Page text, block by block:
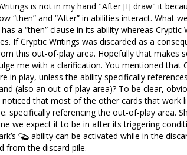
is not in my hand "After [I] draw" it
“then” and “After” in abilities interact. What
a “then” clause in its ability whereas Cryptic
If Cryptic Writings was discarded as a
this out-of-play area. Hopefully that makes
me with a clarification. You mentioned that
play, unless the ability specifically
(also an out-of-play area)? To be clear,
that most of the other cards that work
specifically referencing the out-of-play area.
we expect it to be in after its triggering
ability can be activated while in the
from the discard pile.